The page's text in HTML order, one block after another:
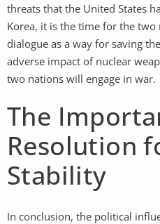
threats that the United States
Korea, it is the time for the
dialogue as a way for saving
adverse impact of nuclear
two nations will engage in war.
The
Resolution
Stability
In conclusion, the political